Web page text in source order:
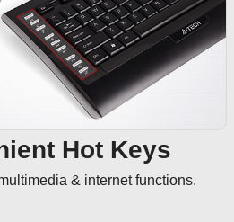
Hot Keys
& internet functions.